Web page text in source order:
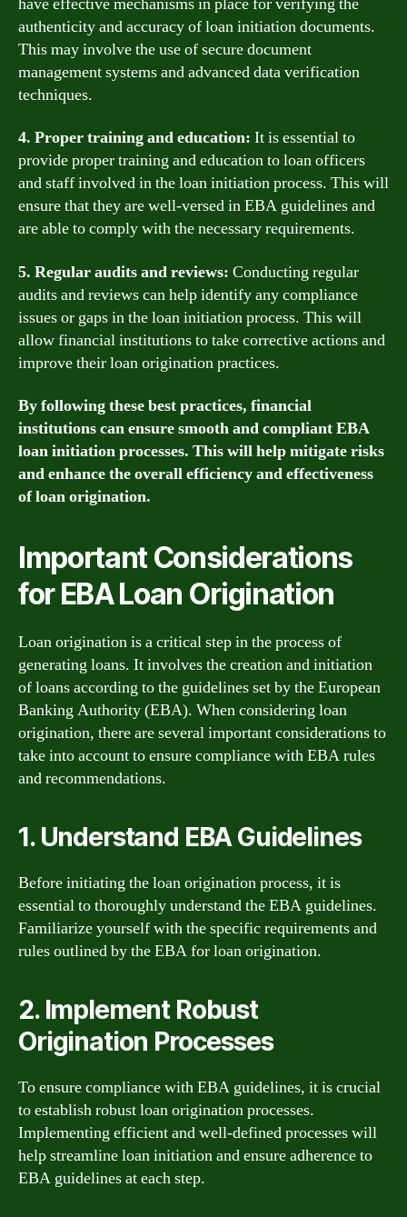
authenticity and accuracy of loan initiation documents.
This may involve the use of secure document
management systems and advanced data verification
techniques.
4. Proper training and education: It is essential to
provide proper training and education to loan officers
and staff involved in the loan initiation process. This will
ensure that they are well-versed in EBA guidelines and
are able to comply with the necessary requirements.
5. Regular audits and reviews: Conducting regular
audits and reviews can help identify any compliance
issues or gaps in the loan initiation process. This will
allow financial institutions to take corrective actions and
improve their loan origination practices.
By following these best practices, financial
institutions can ensure smooth and compliant EBA
loan initiation processes. This will help mitigate risks
and enhance the overall efficiency and effectiveness
of loan origination.
Important Considerations
for EBA Loan Origination
Loan origination is a critical step in the process of
generating loans. It involves the creation and initiation
of loans according to the guidelines set by the European
Banking Authority (EBA). When considering loan
origination, there are several important considerations to
take into account to ensure compliance with EBA rules
and recommendations.
1. Understand EBA Guidelines
Before initiating the loan origination process, it is
essential to thoroughly understand the EBA guidelines.
Familiarize yourself with the specific requirements and
rules outlined by the EBA for loan origination.
2. Implement Robust
Origination Processes
To ensure compliance with EBA guidelines, it is crucial
to establish robust loan origination processes.
Implementing efficient and well-defined processes will
help streamline loan initiation and ensure adherence to
EBA guidelines at each step.